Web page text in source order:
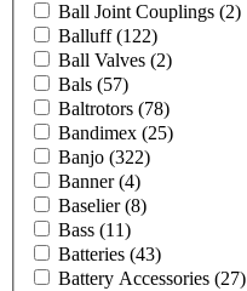
Ball Joint Couplings (2)
Balluff(122)
Ball Valves (2)
Bals (57)
Baltrotors (78)
Bandimex (25)
Banjo (322)
Banner(4)
Baselier(8)
Bass (11)
Batteries (43)
Battery Accessories (27)